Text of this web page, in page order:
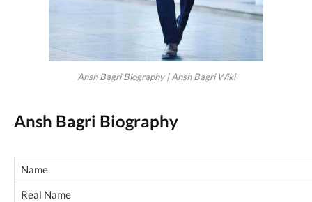
Ansh Bagri Biography | Ansh Bagri Wiki
Ansh Bagri Biography
Name
Real Name